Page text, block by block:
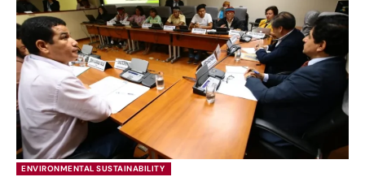
ENVIRONMENTAL SUSTAINABILITY